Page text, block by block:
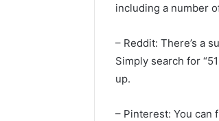
including a number
– Reddit: There’s a
Simply search for
up.
– Pinterest: You can